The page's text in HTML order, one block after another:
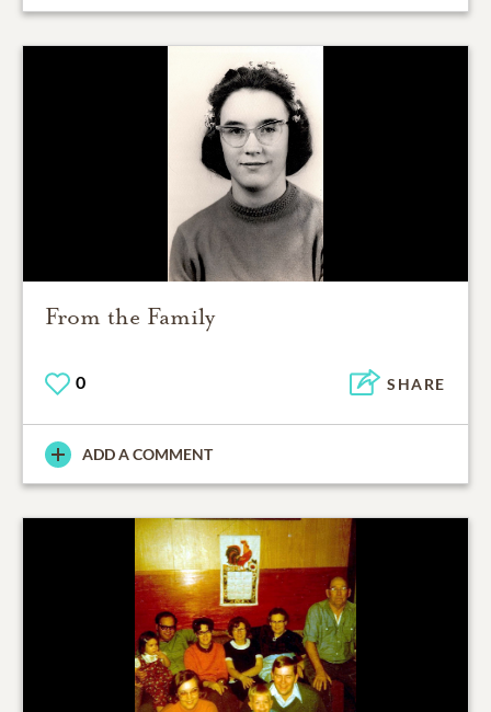
From the Family
0 SHARE
ADD A COMMENT